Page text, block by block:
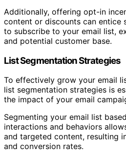
Additionally, offering opt-in
content or discounts can entice
to subscribe to your email list,
and potential customer base.
List Segmentation Strategies
To effectively grow your email
list segmentation strategies is
the impact of your email
Segmenting your email list
interactions and behaviors
and targeted content, resulting
and conversion rates.